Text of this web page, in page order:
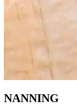
NANNING